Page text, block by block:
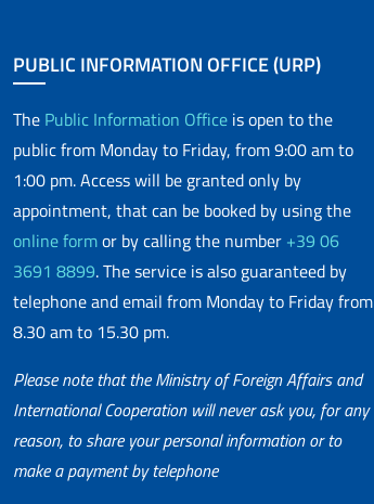
Network
PUBLIC INFORMATION OFFICE (URP)
The Public Information Office is open to the
public from Monday to Friday, from 9:00 am to
1:00 pm. Access will be granted only by
appointment, that can be booked by using the
online formor by calling the number +39 06
3691 8899. The service is also guaranteed by
telephone and email from Monday to Friday from
8.30 am to 15.30 pm.
Please note that the Ministry of Foreign Affairs and
International Cooperation will never ask you, for any
reason, to share your personal information or to
make a payment by telephone